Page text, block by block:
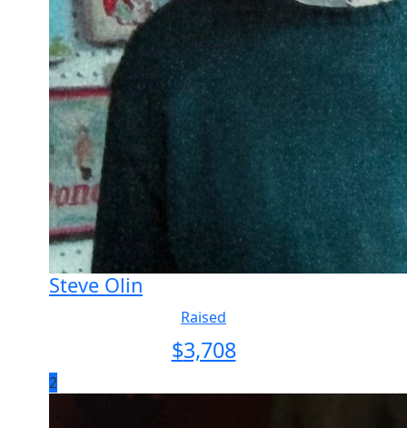
Steve Olin
Raised
$3,708
2